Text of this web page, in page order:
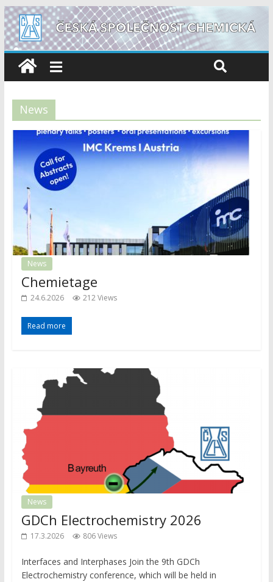
News
News
Chemietage
24.6.2026 212 Views
Read more
News
GDCh Electrochemistry 2026
17.3.2026 806 Views
Interfaces and Interphases Join the 9th GDCh
Electrochemistry conference, which will be held in